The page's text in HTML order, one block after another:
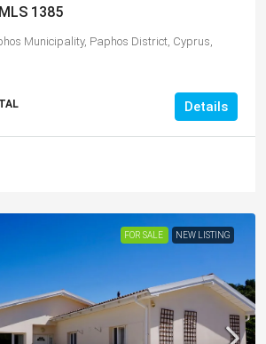
1385
Municipality, Paphos District, Cyprus,
Details
FOR SALE NEW LISTING